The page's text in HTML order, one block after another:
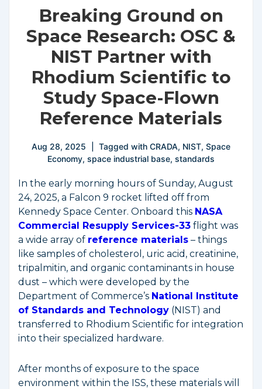
Breaking Ground on
Space Research: OSC &
NIST Partner with
Rhodium Scientific to
Study Space-Flown
Reference Materials
Aug 28, 2025 Tagged with CRADA, NIST, Space
Economy, space industrial base, standards
In the early morning hours of Sunday, August
24, 2025, a Falcon 9 rocket lifted off from
Kennedy Space Center. Onboard this NASA
Commercial Resupply Services-33 flight was
a wide array of reference materials – things
like samples of cholesterol, uric acid, creatinine,
tripalmitin, and organic contaminants in house
dust – which were developed by the
Department of Commerce’s National Institute
of Standards and Technology (NIST) and
transferred to Rhodium Scientific for integration
into their specialized hardware.
After months of exposure to the space
environment within the ISS, these materials will